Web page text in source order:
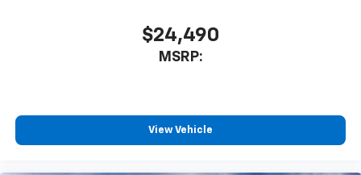
SiriusXM with 360L transforms your ride with
our most extensive and personalized radio
experience on the road that lets you enjoy ad-
Experience SiriusXM wherever you go in your
vehicle and on the SiriusXM app with
personalization features to make discovering
$24,490
MSRP:
View Vehicle